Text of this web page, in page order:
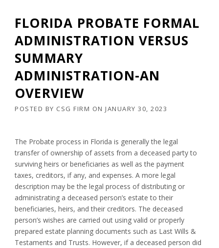
FLORIDA PROBATE FORMAL
ADMINISTRATION VERSUS
SUMMARY
ADMINISTRATION-AN
OVERVIEW
POSTED BY CSG FIRM ON JANUARY 30, 2023
The Probate process in Florida is generally the legal
transfer of ownership of assets from a deceased party to
surviving heirs or beneficiaries as well as the payment
taxes, creditors, if any, and expenses. A more legal
description may be the legal process of distributing or
administrating a deceased person’s estate to their
beneficiaries, heirs, and their creditors. The deceased
person’s wishes are carried out using valid or properly
prepared estate planning documents such as Last Wills &
Testaments and Trusts. However, if a deceased person did